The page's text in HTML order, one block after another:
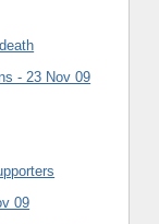
- 23 Nov 09
09